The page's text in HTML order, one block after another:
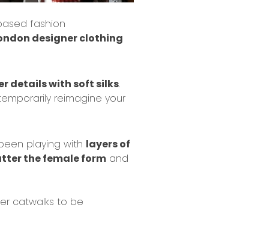
fashion
designer clothing
details with soft silks.
reimagine your
been playing with layers of
the female form and
catwalks to be